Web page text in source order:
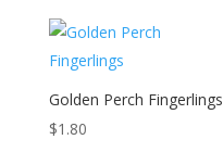
Golden Perch Fingerlings
$1.80